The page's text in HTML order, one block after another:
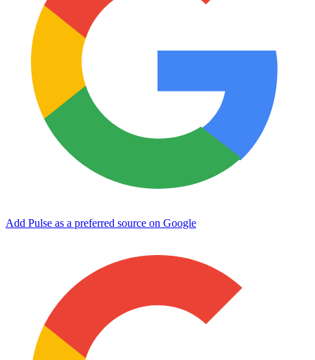
Add Pulse as a preferred source on Google